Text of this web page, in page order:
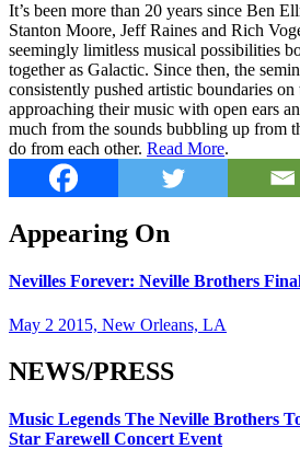
It’s been more than 20 years since Ben
Stanton Moore, Jeff Raines and Rich
seemingly limitless musical possibilities
together as Galactic. Since then, the
consistently pushed artistic boundaries
approaching their music with open ears
much from the sounds bubbling up from
do from each other. Read More.
Appearing On
Nevilles Forever: Neville Brothers
May 2 2015, New Orleans, LA
NEWS/PRESS
Music Legends The Neville Brothers
Star Farewell Concert Event